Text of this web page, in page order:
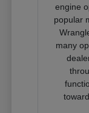
engine
popular
many